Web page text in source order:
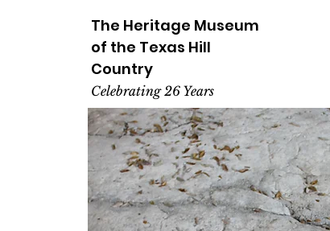
The Heritage Museum
of the Texas Hill
Country
Celebrating 26 Years